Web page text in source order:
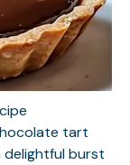
tart
delightful burst